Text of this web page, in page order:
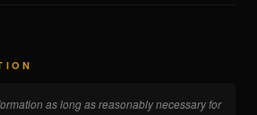
as long as reasonably necessary for